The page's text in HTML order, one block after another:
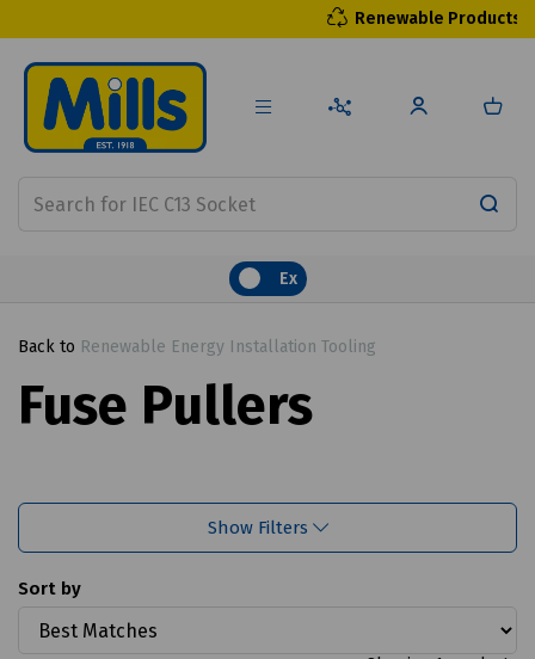
Renewable Products
Ex
Back to Renewable Energy Installation Tooling
Fuse Pullers
Show Filters
Sort by